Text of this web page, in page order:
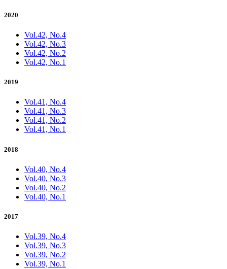
2020
Vol.42, No.4
Vol.42, No.3
Vol.42, No.2
Vol.42, No.1
2019
Vol.41, No.4
Vol.41, No.3
Vol.41, No.2
Vol.41, No.1
2018
Vol.40, No.4
Vol.40, No.3
Vol.40, No.2
Vol.40, No.1
2017
Vol.39, No.4
Vol.39, No.3
Vol.39, No.2
Vol.39, No.1